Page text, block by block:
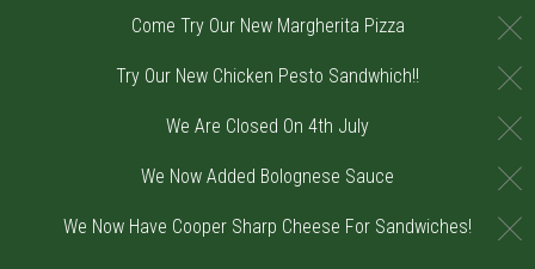
Come Try Our New Margherita Pizza
Try Our New Chicken Pesto Sandwhich!!
We Are Closed On 4th July
We Now Added Bolognese Sauce
We Now Have Cooper Sharp Cheese For Sandwiches!